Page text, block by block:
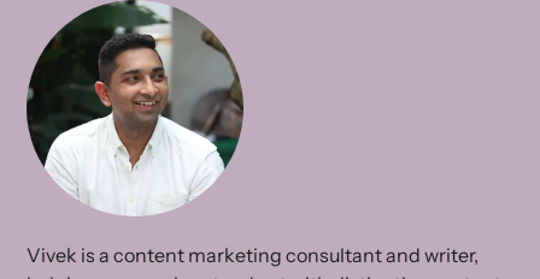
Vivek is a content marketing consultant and writer,